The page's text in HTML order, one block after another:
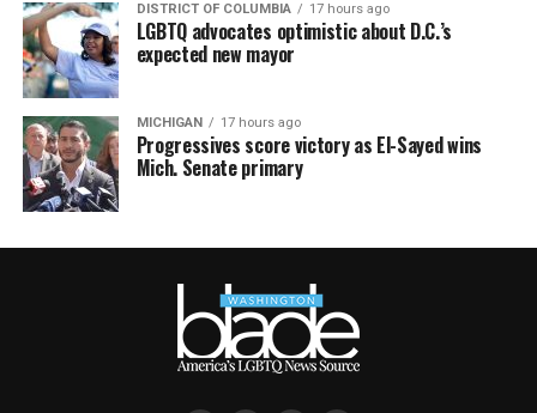
DISTRICT OF COLUMBIA 17 hours ago
LGBTQ advocates optimistic about D.C.’s
expected new mayor
MICHIGAN 17 hours ago
Progressives score victory as El-Sayed wins
Mich. Senate primary